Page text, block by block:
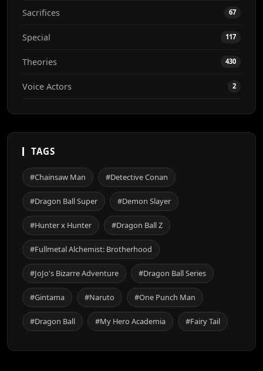
Sacrifices 67
Special 117
Theories 430
Voice Actors 2
TAGS
#Chainsaw Man #Detective Conan
#Dragon Ball Super #Demon Slayer
#Hunter x Hunter #Dragon Ball Z
#Fullmetal Alchemist: Brotherhood
#JoJo's Bizarre Adventure #Dragon Ball Series
#Gintama #Naruto #One Punch Man
#Dragon Ball #My Hero Academia #Fairy Tail